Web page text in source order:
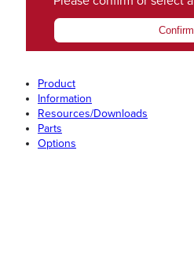
Confirm
Product
Information
Resources/Downloads
Parts
Options